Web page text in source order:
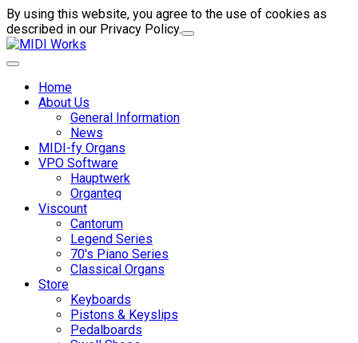
By using this website, you agree to the use of cookies as
described in our Privacy Policy.
Home
About Us
General Information
News
MIDI-fy Organs
VPO Software
Hauptwerk
Organteq
Viscount
Cantorum
Legend Series
70's Piano Series
Classical Organs
Store
Keyboards
Pistons & Keyslips
Pedalboards